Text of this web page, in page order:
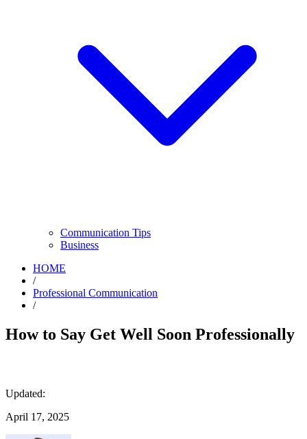
Communication Tips
Business
HOME
/
Professional Communication
/
How to Say Get Well Soon Professionally
Updated:
April 17, 2025